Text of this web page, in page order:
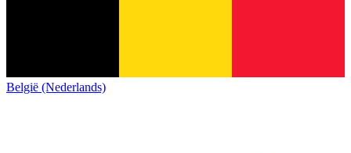
België (Nederlands)